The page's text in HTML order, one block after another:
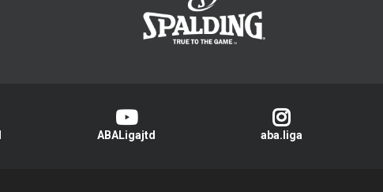
ABALigajtd aba.liga